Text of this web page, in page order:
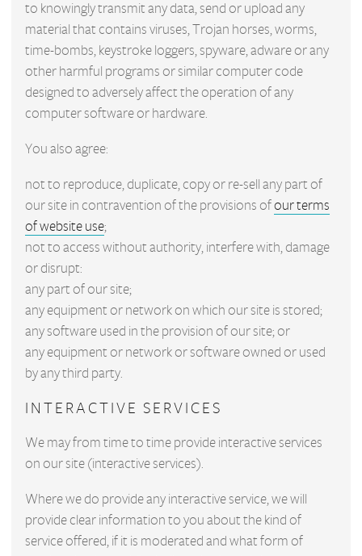
to knowingly transmit any data, send or upload any
material that contains viruses, Trojan horses, worms,
time-bombs, keystroke loggers, spyware, adware or any
other harmful programs or similar computer code
designed to adversely affect the operation of any
computer software or hardware.
You also agree:
not to reproduce, duplicate, copy or re-sell any part of
our site in contravention of the provisions ofour terms
of website use;
not to access without authority, interfere with, damage
or disrupt:
any part of our site;
any equipment or network on which our site is stored;
any software used in the provision of our site; or
any equipment or network or software owned or used
by any third party.
INTERACTIVE SERVICES
We may from time to time provide interactive services
on our site (interactive services).
Where we do provide any interactive service, we will
provide clear information to you about the kind of
service offered, if it is moderated and what form of